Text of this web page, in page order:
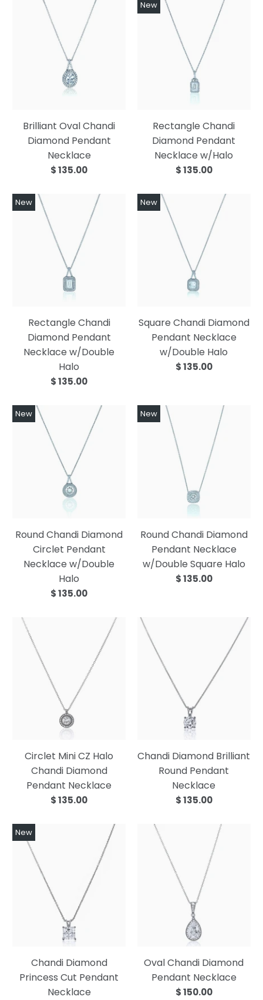
Brilliant Oval Chandi
Diamond Pendant
Necklace
$ 135.00
New
Rectangle Chandi
Diamond Pendant
Necklace w/Halo
$ 135.00
New
Rectangle Chandi
Diamond Pendant
Necklace w/Double
Halo
$ 135.00
New
Square Chandi Diamond
Pendant Necklace
w/Double Halo
$ 135.00
New
Round Chandi Diamond
Circlet Pendant
Necklace w/Double
Halo
$ 135.00
New
Round Chandi Diamond
Pendant Necklace
w/Double Square Halo
$ 135.00
Circlet Mini CZ Halo
Chandi Diamond
Pendant Necklace
$ 135.00
Chandi Diamond Brilliant
Round Pendant
Necklace
$ 135.00
New
Chandi Diamond
Princess Cut Pendant
Necklace
Oval Chandi Diamond
Pendant Necklace
$ 150.00